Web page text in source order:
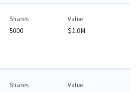
Shares
5000
Value
$1.0M
Shares
Value